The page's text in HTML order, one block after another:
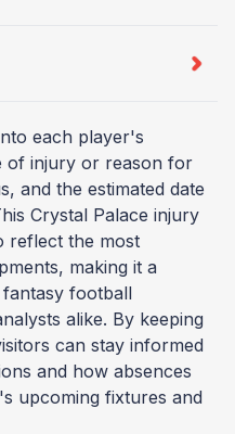
each player's
of injury or reason for
and the estimated date
Crystal Palace injury
reflect the most
making it a
football
alike. By keeping
can stay informed
and how absences
upcoming fixtures and